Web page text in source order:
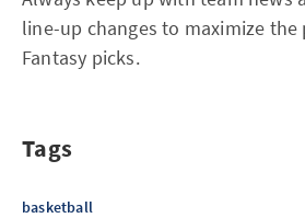
line-up changes to maximize
Fantasy picks.
Tags
basketball